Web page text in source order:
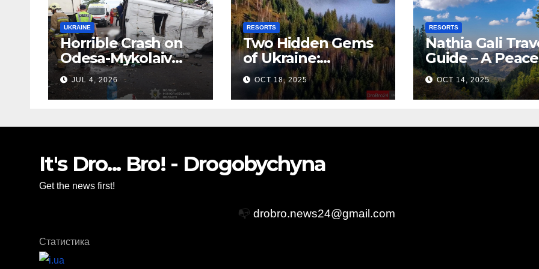
UKRAINE
Horrible Crash on
Odesa-Mykolaiv
Highway: 12 People
Killed
JUL 4, 2026
RESORTS
Two Hidden Gems
of Ukraine:
Zakarpattia
Villages Earn
Global Tourism
OCT 18, 2025
RESORTS
Nathia Gali
Guide – A
Hill Station in
OCT 14, 2025
It's Dro... Bro! - Drogobychyna
Get the news first!
📭 drobro.news24@gmail.com
Статистика